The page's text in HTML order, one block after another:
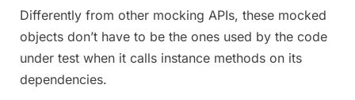
Differently from other mocking APIs, these mocked
objects don’t have to be the ones used by the code
under test when it calls instance methods on its
dependencies.